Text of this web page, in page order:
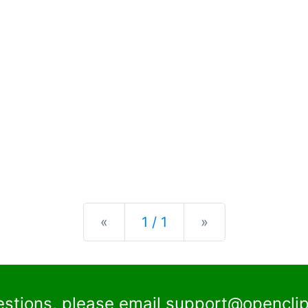
« Previous
1 / 1 »
please email